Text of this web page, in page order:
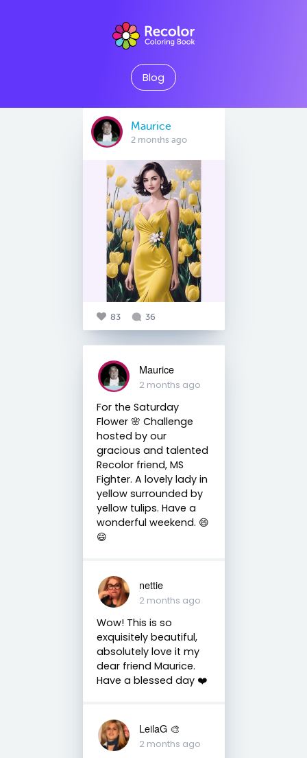
Blog
Maurice
2 months ago
83 36
Maurice
2 months ago
For the Saturday
Flower 🌸 Challenge
hosted by our
gracious and talented
Recolor friend, MS
Fighter. A lovely lady in
yellow surrounded by
yellow tulips. Have a
wonderful weekend. 😄
😄
nettie
2 months ago
Wow! This is so
exquisitely beautiful,
absolutely love it my
dear friend Maurice.
Have a blessed day ❤️
LeilaG 🎨
2 months ago